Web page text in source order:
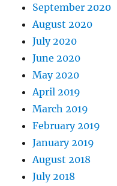
September 2020
August 2020
July 2020
June 2020
May 2020
April 2019
March 2019
February 2019
January 2019
August 2018
July 2018